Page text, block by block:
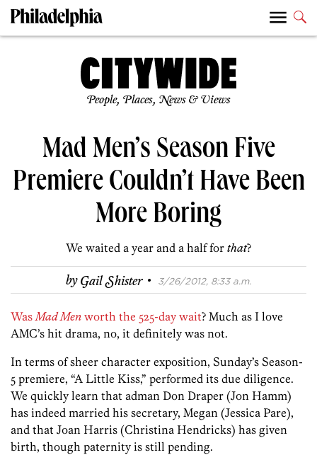
People, Places, News & Views
Mad Men’s Season Five
Premiere Couldn’t Have Been
More Boring
We waited a year and a half for that?
byGail Shister · 3/26/2012, 8:33 a.m.
WasMad Men worth the 525-day wait? Much as I love
AMC’s hit drama, no, it definitely was not.
In terms of sheer character exposition, Sunday’s Season-
5 premiere, “A Little Kiss,” performed its due diligence.
We quickly learn that adman Don Draper (Jon Hamm)
has indeed married his secretary, Megan (Jessica Pare),
and that Joan Harris (Christina Hendricks) has given
birth, though paternity is still pending.